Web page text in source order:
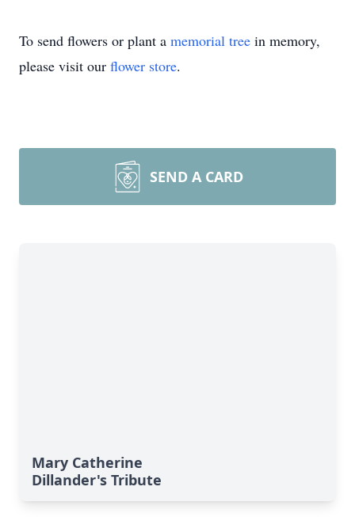
To send flowers or plant a memorial tree in memory,
please visit our flower store.
SEND A CARD
Mary Catherine
Dillander's Tribute